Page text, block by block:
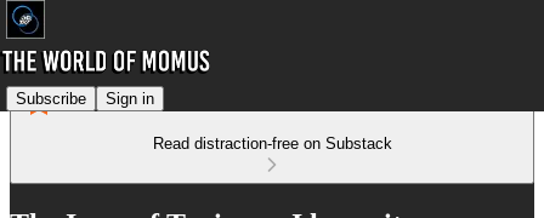
Subscribe Sign in
Read distraction-free on Substack